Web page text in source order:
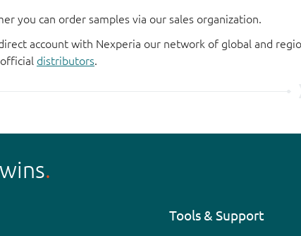
you can order samples via our sales organization.
account with Nexperia our network of global and
distributors.
Tools & Support